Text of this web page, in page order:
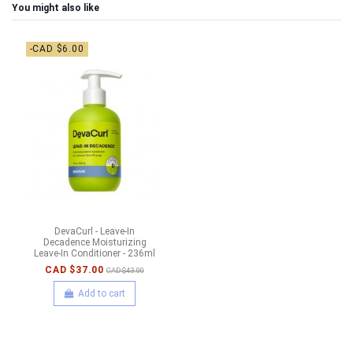
You might also like
-CAD $6.00
DevaCurl - Leave-In
Decadence Moisturizing
Leave-In Conditioner - 236ml
CAD $37.00 CAD $43.00
Add to cart